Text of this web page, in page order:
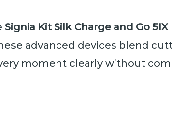
Signia Kit Silk Charge and Go 5IX
advanced devices blend
moment clearly without